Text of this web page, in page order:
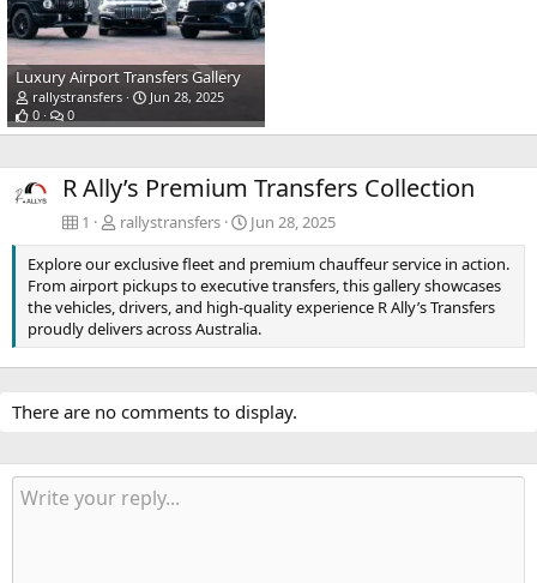
Luxury Airport Transfers Gallery
rallystransfers
Jun 28, 2025
0
0
R Ally’s Premium Transfers Collection
1 rallystransfers
Jun 28, 2025
Explore our exclusive fleet and premium chauffeur service in action.
From airport pickups to executive transfers, this gallery showcases
the vehicles, drivers, and high-quality experience R Ally’s Transfers
proudly delivers across Australia.
There are no comments to display.